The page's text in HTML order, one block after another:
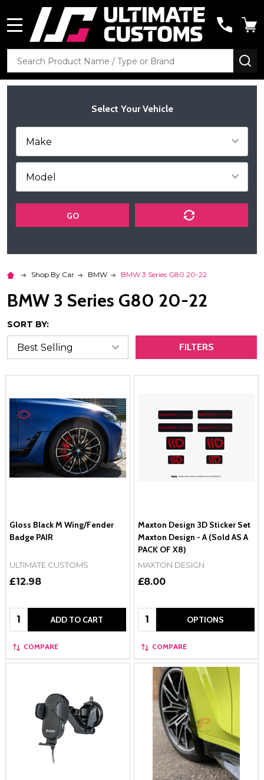
Search
Select Your Vehicle
GO
Shop By Car BMW BMW 3 Series G80 20-22
BMW 3 Series G80 20-22
SORT BY:
FILTERS
Gloss Black M Wing/Fender
Badge PAIR
ULTIMATE CUSTOMS
£12.98
Quantity: ADD TO CART
COMPARE
Maxton Design 3D Sticker Set
Maxton Design - A (Sold AS A
PACK OF X8)
MAXTON DESIGN
£8.00
Quantity: OPTIONS
COMPARE